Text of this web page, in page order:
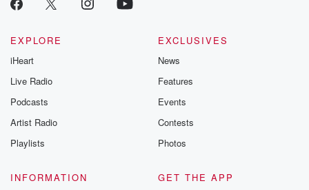
EXPLORE
iHeart
Live Radio
Podcasts
Artist Radio
Playlists
EXCLUSIVES
News
Features
Events
Contests
Photos
INFORMATION
GET THE APP